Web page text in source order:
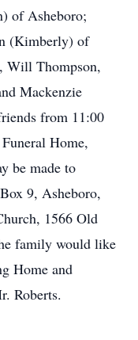
of Asheboro;
(Kimberly) of
Will Thompson,
Mackenzie
from 11:00
Home,
be made to
9, Asheboro,
1566 Old
family would like
Home and
Roberts.